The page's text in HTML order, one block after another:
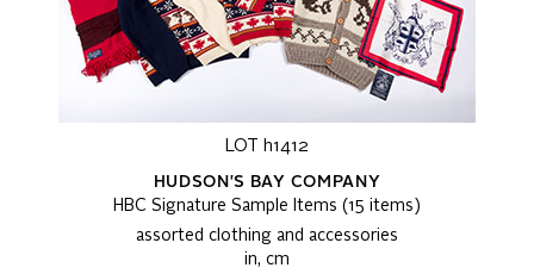
LOT h1412
HUDSON'S BAY COMPANY
HBC Signature Sample Items (15 items)
assorted clothing and accessories
in, cm